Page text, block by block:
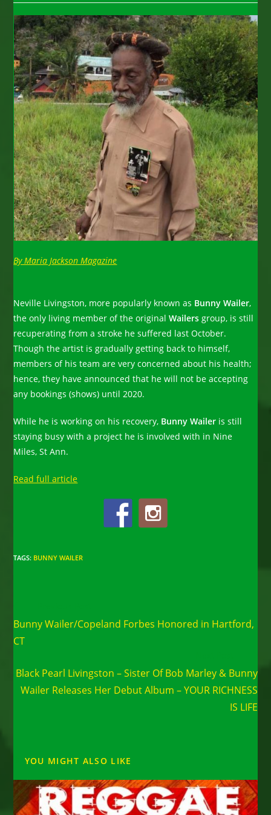
By Maria Jackson Magazine
Neville Livingston, more popularly known as Bunny Wailer,
the only living member of the originalWailers group, is still
recuperating from a stroke he suffered last October.
Though the artist is gradually getting back to himself,
members of his team are very concerned about his health;
hence, they have announced that he will not be accepting
any bookings (shows) until 2020.
While he is working on his recovery, Bunny Wailer is still
staying busy with a project he is involved with in Nine
Miles, St Ann.
Read full article
TAGS: BUNNY WAILER
articles
Bunny Wailer/Copeland Forbes Honored in Hartford,
CT
Black Pearl Livingston – Sister Of Bob Marley & Bunny
Wailer Releases Her Debut Album – YOUR RICHNESS
IS LIFE
YOU MIGHT ALSO LIKE